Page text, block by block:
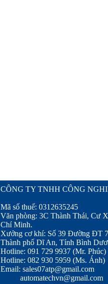
CÔNG TY TNHH CÔNG
Mã số thuế: 0312635245
Văn phòng: 3C Thành Thái, Cư
Chí Minh.
Xưởng cơ khí: Số 39 Đường ĐT
Thành phố Dĩ An, Tỉnh Bình
Hotline: 091 729 9937 (Mr. Phúc)
Hotline: 082 930 5959 (Ms. Ánh)
Email: sales07atp@gmail.com
automatechvn@gmail.com